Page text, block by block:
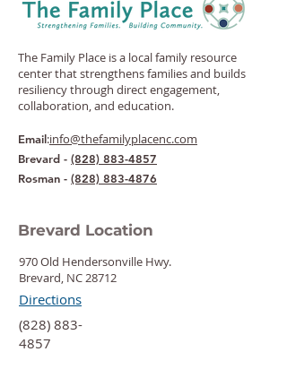
The Family Place is a local family resource
center that strengthens families and builds
resiliency through direct engagement,
collaboration, and education.
Email:info@thefamilyplacenc.com
Brevard - (828) 883-4857
Rosman - (828) 883-4876
Brevard Location
970 Old Hendersonville Hwy.
Brevard, NC 28712
Directions
‍(828) 883-
4857